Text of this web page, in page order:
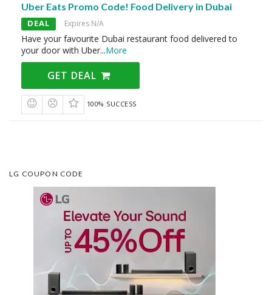
Uber Eats Promo Code! Food Delivery in Dubai
DEAL Expires N/A
Have your favourite Dubai restaurant food delivered to
your door with Uber...More
GET DEAL
100% SUCCESS
LG COUPON CODE